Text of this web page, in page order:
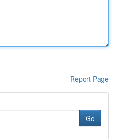
Report Page
Go